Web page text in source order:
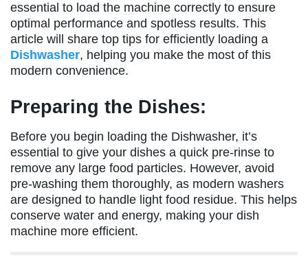
essential to load the machine correctly to ensure
optimal performance and spotless results. This
article will share top tips for efficiently loading a
Dishwasher, helping you make the most of this
modern convenience.
Preparing the Dishes:
Before you begin loading the Dishwasher, it’s
essential to give your dishes a quick pre-rinse to
remove any large food particles. However, avoid
pre-washing them thoroughly, as modern washers
are designed to handle light food residue. This helps
conserve water and energy, making your dish
machine more efficient.